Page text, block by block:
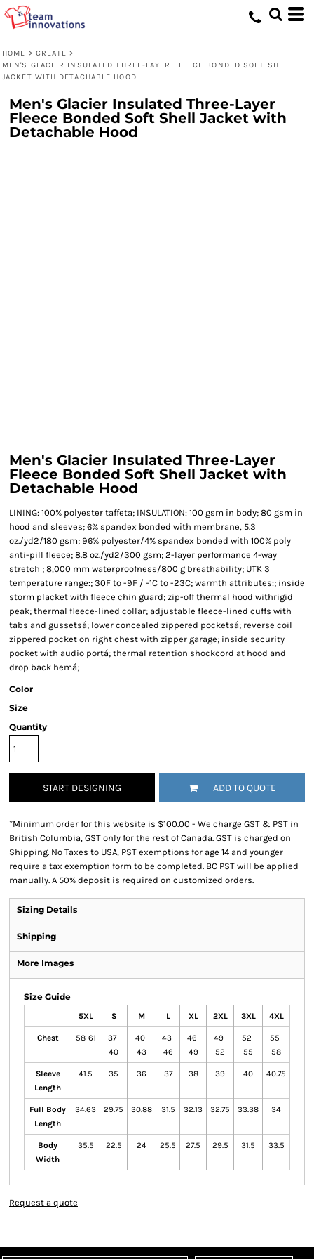
HOME > CREATE >
MEN'S GLACIER INSULATED THREE-LAYER FLEECE BONDED SOFT SHELL
JACKET WITH DETACHABLE HOOD
Men's Glacier Insulated Three-Layer
Fleece Bonded Soft Shell Jacket with
Detachable Hood
Men's Glacier Insulated Three-Layer
Fleece Bonded Soft Shell Jacket with
Detachable Hood
LINING: 100% polyester taffeta; INSULATION: 100 gsm in body; 80 gsm in
hood and sleeves; 6% spandex bonded with membrane, 5.3
oz./yd2/180 gsm; 96% polyester/4% spandex bonded with 100% poly
anti-pill fleece; 8.8 oz./yd2/300 gsm; 2-layer performance 4-way
stretch ; 8,000 mm waterproofness/800 g breathability; UTK 3
temperature range:; 30F to -9F / -1C to -23C; warmth attributes:; inside
storm placket with fleece chin guard; zip-off thermal hood withrigid
peak; thermal fleece-lined collar; adjustable fleece-lined cuffs with
tabs and gussetsá; lower concealed zippered pocketsá; reverse coil
zippered pocket on right chest with zipper garage; inside security
pocket with audio portá; thermal retention shockcord at hood and
drop back hemá;
Color
Size
Quantity
START DESIGNING ADD TO QUOTE
*Minimum order for this website is $100.00 - We charge GST & PST in
British Columbia, GST only for the rest of Canada. GST is charged on
Shipping. No Taxes to USA, PST exemptions for age 14 and younger
require a tax exemption form to be completed. BC PST will be applied
manually. A 50% deposit is required on customized orders.
Sizing Details
Shipping
More Images
Size Guide
5XL S M L XL 2XL 3XL 4XL
Chest 58-61
37-
40
40-
43
43-
46
46-
49
49-
52
52-
55
55-
58
Sleeve
Length
41.5 35 36 37 38 39 40 40.75
Full Body
Length
34.63 29.75 30.88 31.5 32.13 32.75 33.38 34
Body
Width
35.5 22.5 24 25.5 27.5 29.5 31.5 33.5
Request a quote